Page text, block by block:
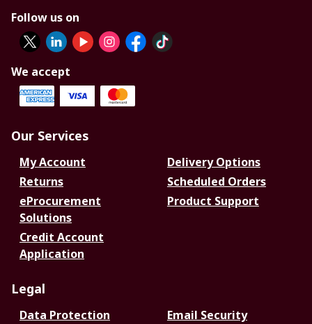
Follow us on
We accept
Our Services
My Account
Delivery Options
Returns
Scheduled Orders
eProcurement
Solutions
Product Support
Credit Account
Application
Legal
Data Protection Email Security